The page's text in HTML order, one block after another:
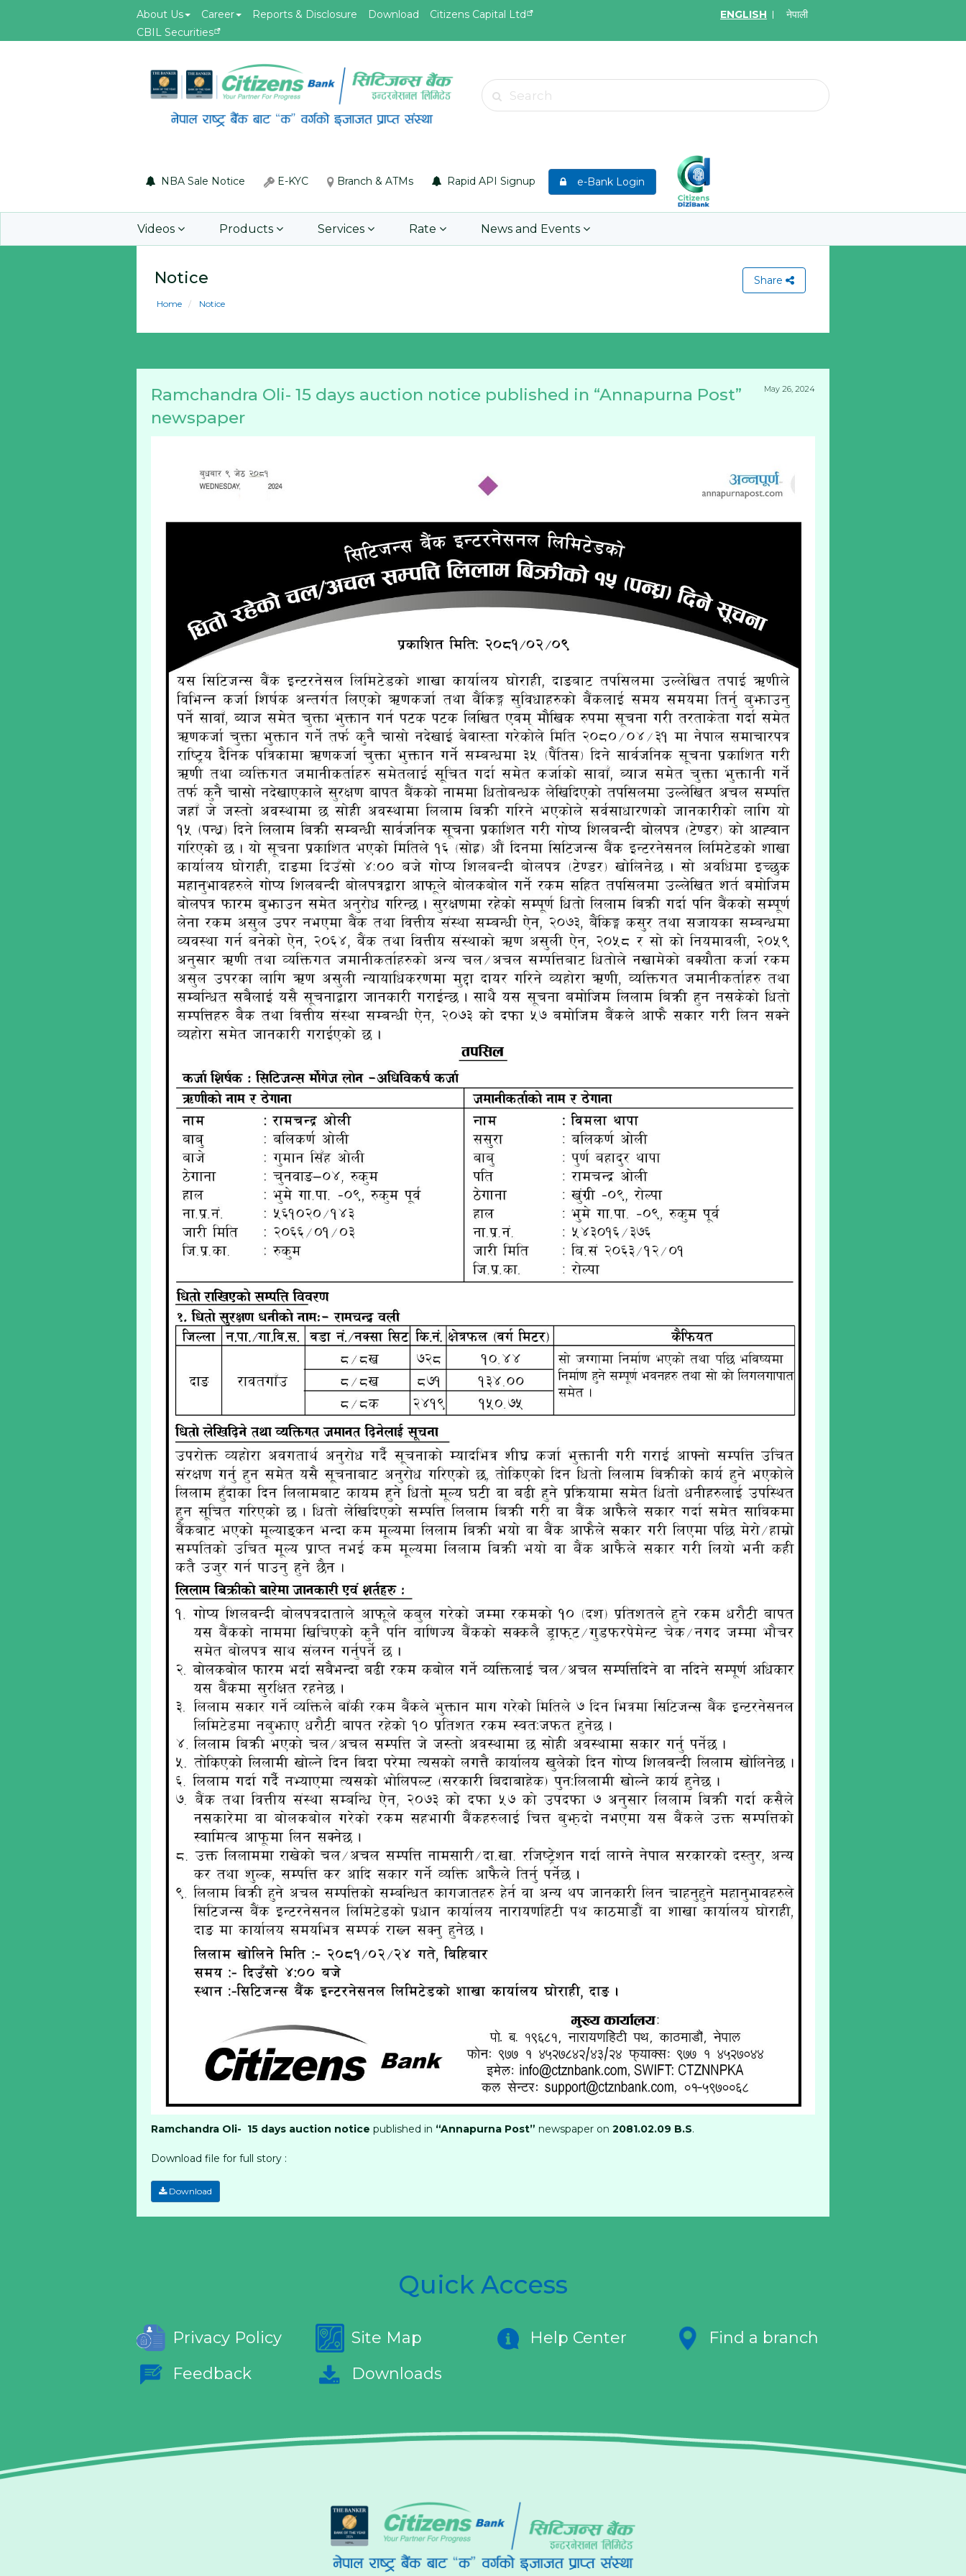
About Us Career Reports & Disclosure Download
Citizens Capital Ltd
CBIL Securities
ENGLISH नेपाली
May.19, 2026
Invitation for Bid of acquiring
insurance policy of Bankers' Blanket
Insurance, Gold Insurance, Fixed
Learn More
May.19, 2026
Invitation for Bid of Acquiring
Accidental Insurance Policies
May.19, 2026
Search
NBA Sale Notice E-KYC Branch & ATMs Rapid API Signup e-Bank Login
Videos Products Services Rate News and Events
Notice
Home Notice
Share
May 26, 2024
Ramchandra Oli- 15 days auction notice published in “Annapurna Post”
newspaper
Ramchandra Oli- 15 days auction notice published in “Annapurna Post” newspaper on 2081.02.09 B.S.
Download file for full story :
Download
Quick Access
Privacy Policy Site Map Help Center
Find a branch
Feedback
Downloads